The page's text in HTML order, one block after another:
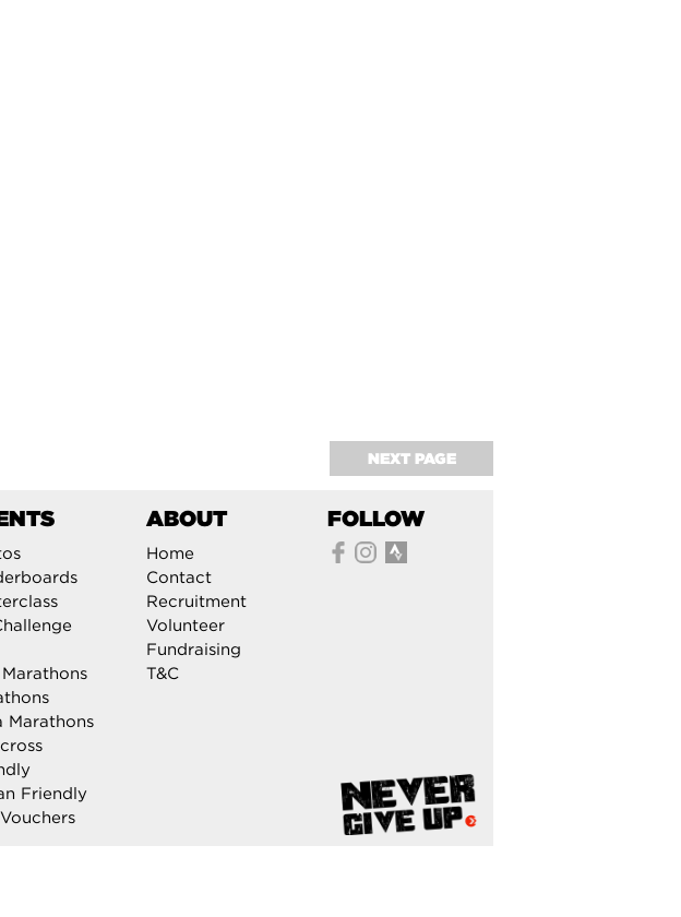
NEXT PAGE
FOLLOW
Marathons
Friendly
ABOUT
Home
Contact
Recruitment
Volunteer
Fundraising
T&C